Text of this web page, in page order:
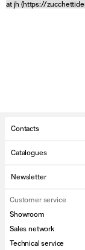
at jh (https://
Contacts
Catalogues
Newsletter
Customer service
Showroom
Sales network
Technical service